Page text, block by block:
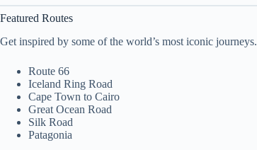
Featured Routes
Get inspired by some of the world’s most iconic journeys.
Route 66
Iceland Ring Road
Cape Town to Cairo
Great Ocean Road
Silk Road
Patagonia